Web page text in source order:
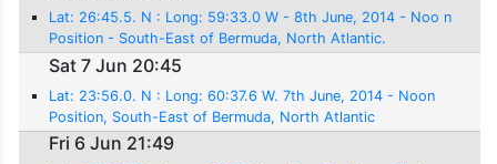
Lat: 26:45.5. N : Long: 59:33.0 W - 8th June, 2014 - Noo n
Position - South-East of Bermuda, North Atlantic.
Sat 7 Jun 20:45
Lat: 23:56.0. N : Long: 60:37.6 W. 7th June, 2014 - Noon
Position, South-East of Bermuda, North Atlantic
Fri 6 Jun 21:49